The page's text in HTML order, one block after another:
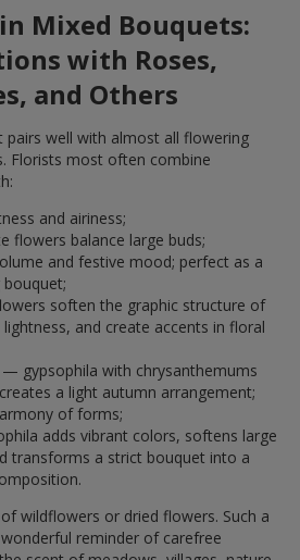
Mixed Bouquets:
with Roses,
and Others
pairs well with almost all flowering
Florists most often combine
and airiness;
flowers balance large buds;
and festive mood; perfect as a
soften the graphic structure of
and create accents in floral
gypsophila with chrysanthemums
a light autumn arrangement;
of forms;
adds vibrant colors, softens large
transforms a strict bouquet into a
wildflowers or dried flowers. Such a
reminder of carefree